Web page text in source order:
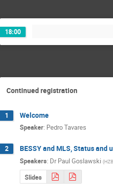
18:00
Continued registration
1 Welcome
Speaker: Pedro Tavares
2 BESSY and MLS, Status and
Speakers: Dr Paul Goslawski (
Slides